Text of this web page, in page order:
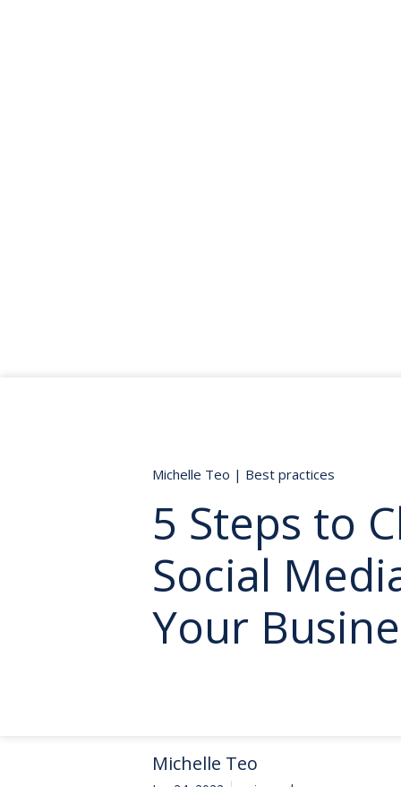
Michelle Teo | Best practices
5 Steps to
Social
Your
Michelle Teo